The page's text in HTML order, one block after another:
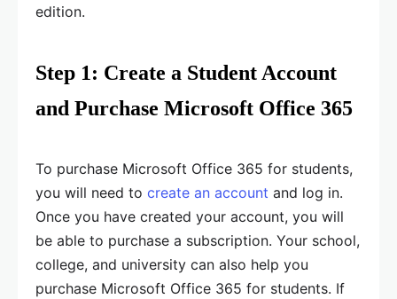
edition.
Step 1: Create a Student Account
and Purchase Microsoft Office 365
To purchase Microsoft Office 365 for students,
you will need to create an account and log in.
Once you have created your account, you will
be able to purchase a subscription. Your school,
college, and university can also help you
purchase Microsoft Office 365 for students. If